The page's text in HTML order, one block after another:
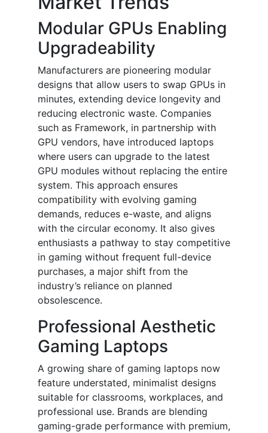
Modular GPUs Enabling
Upgradeability
Manufacturers are pioneering modular
designs that allow users to swap GPUs in
minutes, extending device longevity and
reducing electronic waste. Companies
such as Framework, in partnership with
GPU vendors, have introduced laptops
where users can upgrade to the latest
GPU modules without replacing the entire
system. This approach ensures
compatibility with evolving gaming
demands, reduces e-waste, and aligns
with the circular economy. It also gives
enthusiasts a pathway to stay competitive
in gaming without frequent full-device
purchases, a major shift from the
industry’s reliance on planned
obsolescence.
Professional Aesthetic
Gaming Laptops
A growing share of gaming laptops now
feature understated, minimalist designs
suitable for classrooms, workplaces, and
professional use. Brands are blending
gaming-grade performance with premium,